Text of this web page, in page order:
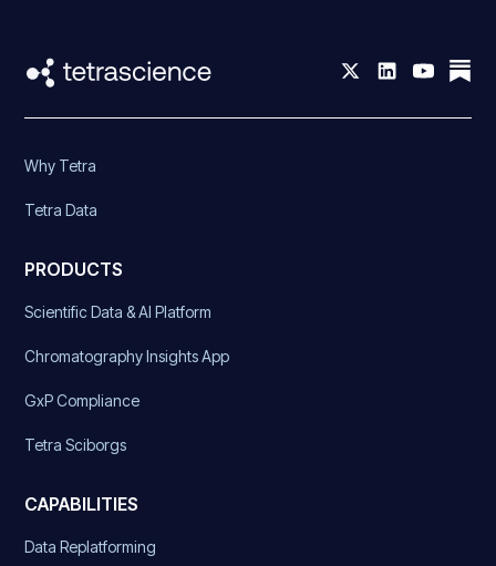
Why Tetra
Tetra Data
PRODUCTS
Scientific Data & AI Platform
Chromatography Insights App
GxP Compliance
Tetra Sciborgs
CAPABILITIES
Data Replatforming